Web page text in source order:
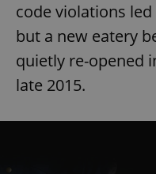
code violations
but a new eatery
quietly re-opened
late 2015.